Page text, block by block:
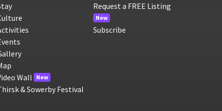
Wall
New
& Sowerby Festival
Request a FREE Listing
New
Subscribe